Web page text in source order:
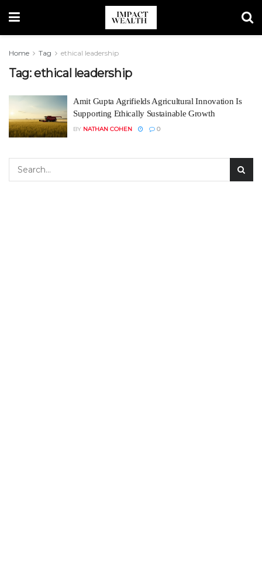
Home Tag ethical leadership
Tag:ethical leadership
Amit Gupta Agrifields Agricultural Innovation Is
Supporting Ethically Sustainable Growth
BY NATHAN COHEN 0